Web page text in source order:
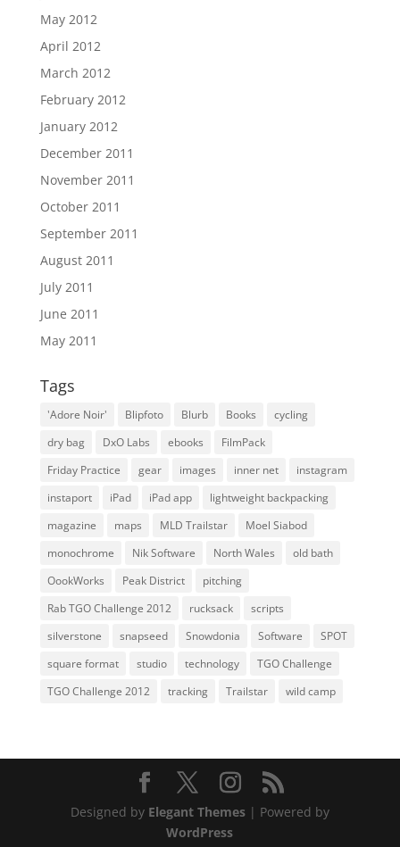
May 2012
April 2012
March 2012
February 2012
January 2012
December 2011
November 2011
October 2011
September 2011
August 2011
July 2011
June 2011
May 2011
Tags
'Adore Noir' Blipfoto Blurb Books
cycling
dry bag
DxO Labs ebooks
FilmPack
Friday Practice
gear images inner net
instagram
instaport
iPad iPad app
lightweight backpacking
magazine
maps MLD Trailstar
Moel Siabod
monochrome
Nik Software North Wales
old bath
OookWorks
Peak District
pitching
Rab TGO Challenge 2012
rucksack
scripts
silverstone
snapseed Snowdonia Software
SPOT
square format
studio technology
TGO Challenge
TGO Challenge 2012
tracking Trailstar wild camp
Designed by Elegant Themes| Powered by
WordPress